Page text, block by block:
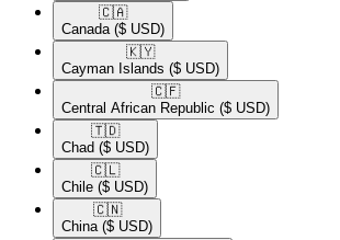
🇨🇦​
Canada ($ USD)
🇰🇾​
Cayman Islands ($ USD)
🇨🇫​
Central African Republic ($ USD)
🇹🇩​
Chad ($ USD)
🇨🇱​
Chile ($ USD)
🇨🇳​
China ($ USD)